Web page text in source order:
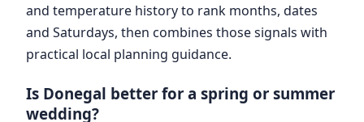
and temperature history to rank months, dates
and Saturdays, then combines those signals with
practical local planning guidance.
Is Donegal better for a spring or summer
wedding?